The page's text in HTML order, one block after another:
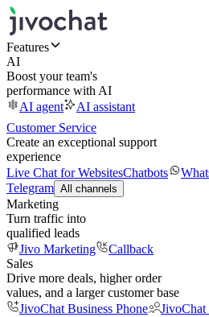
Features
AI
Boost your team's
performance with AI
AI agent
AI assistant
Customer Service
Create an exceptional support
experience
Live Chat for WebsitesChatbots
Telegram All channels
Marketing
Turn traffic into
qualified leads
Jivo Marketing
Callback
Sales
Drive more deals, higher order
values, and a larger customer base
JivoChat Business Phone
JivoChat